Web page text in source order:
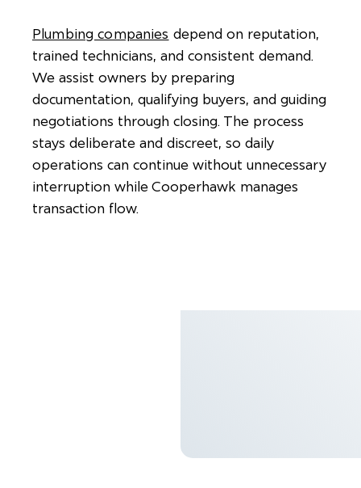
Plumbing companies depend on reputation,
trained technicians, and consistent demand.
We assist owners by preparing
documentation, qualifying buyers, and guiding
negotiations through closing. The process
stays deliberate and discreet, so daily
operations can continue without unnecessary
interruption while Cooperhawk manages
transaction flow.